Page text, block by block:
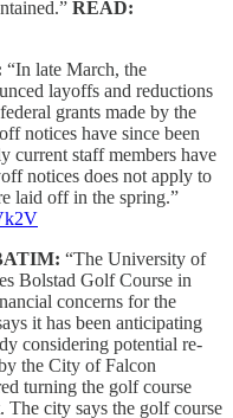
READ:
“In late March, the
layoffs and reductions
grants made by the
notices have since been
current staff members have
notices does not apply to
laid off in the spring.”
“The University of
Bolstad Golf Course in
concerns for the
it has been anticipating
considering potential re-
the City of Falcon
turning the golf course
The city says the golf course